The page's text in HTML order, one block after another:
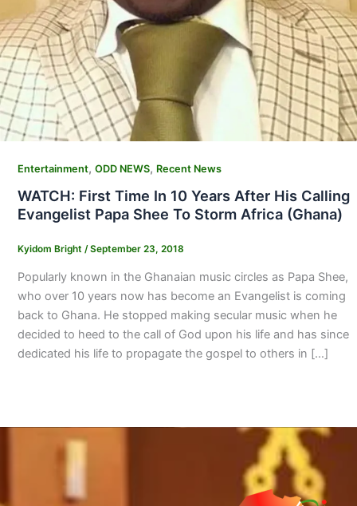
Entertainment, ODD NEWS, Recent News
WATCH: First Time In 10 Years After His Calling
Evangelist Papa Shee To Storm Africa (Ghana)
Kyidom Bright /September 23, 2018
Popularly known in the Ghanaian music circles as Papa Shee,
who over 10 years now has become an Evangelist is coming
back to Ghana. He stopped making secular music when he
decided to heed to the call of God upon his life and has since
dedicated his life to propagate the gospel to others in […]